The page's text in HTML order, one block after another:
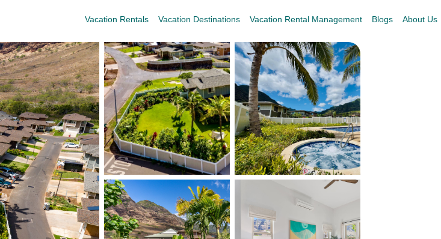
Vacation Rentals Vacation Destinations Vacation Rental Management Blogs About Us